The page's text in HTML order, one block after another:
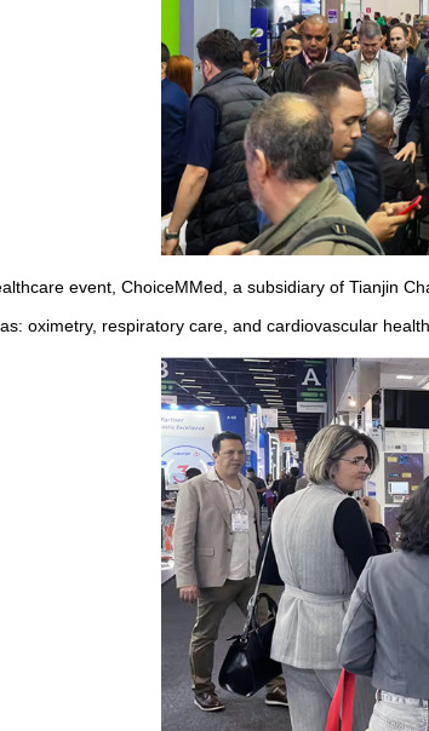
event, ChoiceMMed, a subsidiary of Tianjin
oximetry, respiratory care, and cardiovascular